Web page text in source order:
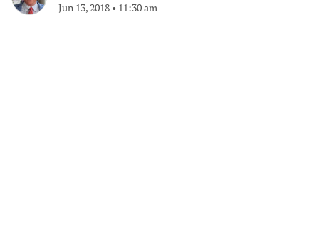
Jun 13, 2018 • 11:30 am